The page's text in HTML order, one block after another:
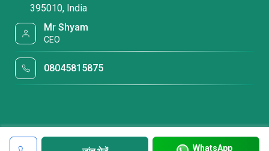
WhatsApp
395010, India
Mr Shyam
CEO
08045815875